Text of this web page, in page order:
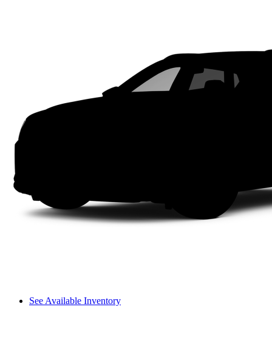
See Available Inventory